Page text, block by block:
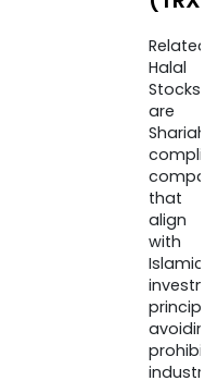
Halal
Stocks
are
that
align
with
Islamic